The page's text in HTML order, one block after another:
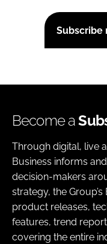
Subscribe
Become a
Through digital, live
Business informs
decision-makers
strategy, the
product releases,
features, trend
covering the entire